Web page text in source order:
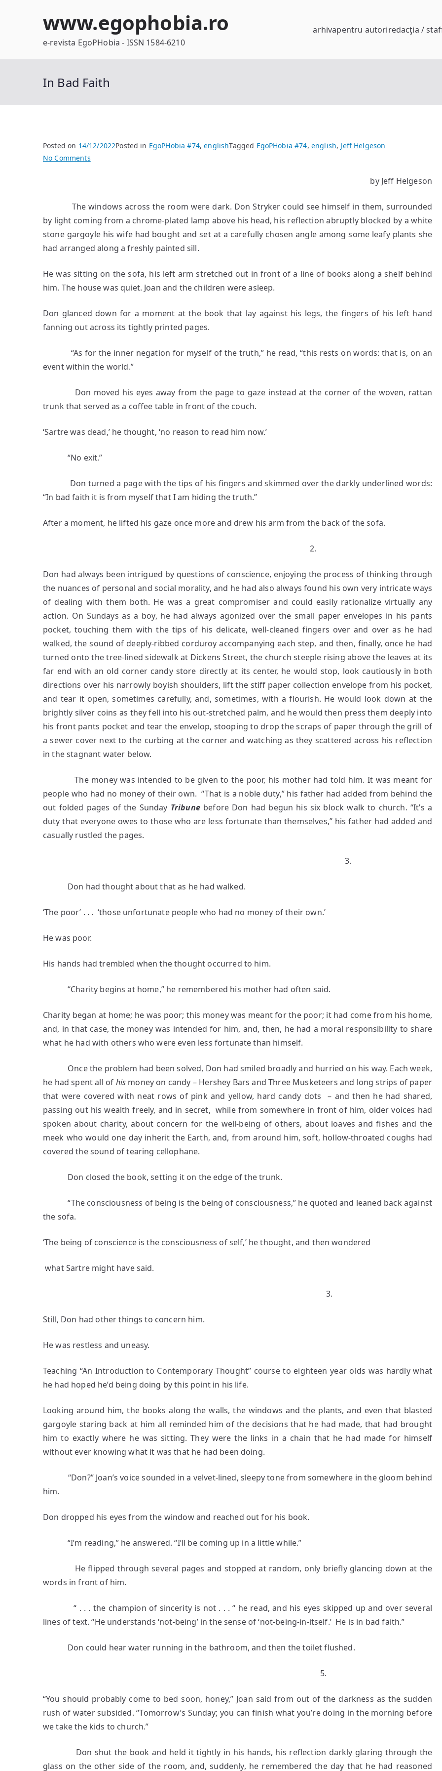
www.egophobia.ro
e-revista EgoPHobia - ISSN 1584-6210
arhivapentru autoriredacţia /
In Bad Faith
Posted on 14/12/2022Posted in EgoPHobia #74,englishTagged EgoPHobia #74, english, Jeff Helgeson
No Commentson
by Jeff Helgeson
The windows across the room were dark. Don Stryker could see himself in them, surrounded
by light coming from a chrome-plated lamp above his head, his reflection abruptly blocked by a white
stone gargoyle his wife had bought and set at a carefully chosen angle among some leafy plants she
had arranged along a freshly painted sill.
He was sitting on the sofa, his left arm stretched out in front of a line of books along a shelf behind
him. The house was quiet. Joan and the children were asleep.
Don glanced down for a moment at the book that lay against his legs, the fingers of his left hand
fanning out across its tightly printed pages.
“As for the inner negation for myself of the truth,” he read, “this rests on words: that is, on an
event within the world.”
Don moved his eyes away from the page to gaze instead at the corner of the woven, rattan
trunk that served as a coffee table in front of the couch.
‘Sartre was dead,’ he thought, ‘no reason to read him now.’
“No exit.”
Don turned a page with the tips of his fingers and skimmed over the darkly underlined words:
“In bad faith it is from myself that I am hiding the truth.”
After a moment, he lifted his gaze once more and drew his arm from the back of the sofa.
2.
Don had always been intrigued by questions of conscience, enjoying the process of thinking through
the nuances of personal and social morality, and he had also always found his own very intricate ways
of dealing with them both. He was a great compromiser and could easily rationalize virtually any
action. On Sundays as a boy, he had always agonized over the small paper envelopes in his pants
pocket, touching them with the tips of his delicate, well-cleaned fingers over and over as he had
walked, the sound of deeply-ribbed corduroy accompanying each step, and then, finally, once he had
turned onto the tree-lined sidewalk at Dickens Street, the church steeple rising above the leaves at its
far end with an old corner candy store directly at its center, he would stop, look cautiously in both
directions over his narrowly boyish shoulders, lift the stiff paper collection envelope from his pocket,
and tear it open, sometimes carefully, and, sometimes, with a flourish. He would look down at the
brightly silver coins as they fell into his out-stretched palm, and he would then press them deeply into
his front pants pocket and tear the envelop, stooping to drop the scraps of paper through the grill of
a sewer cover next to the curbing at the corner and watching as they scattered across his reflection
in the stagnant water below.
The money was intended to be given to the poor, his mother had told him. It was meant for
people who had no money of their own. “That is a noble duty,” his father had added from behind the
out folded pages of the Sunday Tribunebefore Don had begun his six block walk to church. “It’s a
duty that everyone owes to those who are less fortunate than themselves,” his father had added and
casually rustled the pages.
3.
Don had thought about that as he had walked.
‘The poor’ . . . ‘those unfortunate people who had no money of their own.’
He was poor.
His hands had trembled when the thought occurred to him.
“Charity begins at home,” he remembered his mother had often said.
Charity began at home; he was poor; this money was meant for the poor; it had come from his home,
and, in that case, the money was intended for him, and, then, he had a moral responsibility to share
what he had with others who were even less fortunate than himself.
Once the problem had been solved, Don had smiled broadly and hurried on his way. Each week,
he had spent all of his money on candy – Hershey Bars and Three Musketeers and long strips of paper
that were covered with neat rows of pink and yellow, hard candy dots – and then he had shared,
passing out his wealth freely, and in secret, while from somewhere in front of him, older voices had
spoken about charity, about concern for the well-being of others, about loaves and fishes and the
meek who would one day inherit the Earth, and, from around him, soft, hollow-throated coughs had
covered the sound of tearing cellophane.
Don closed the book, setting it on the edge of the trunk.
“The consciousness of being is the being of consciousness,” he quoted and leaned back against
the sofa.
‘The being of conscience is the consciousness of self,’ he thought, and then wondered
what Sartre might have said.
3.
Still, Don had other things to concern him.
He was restless and uneasy.
Teaching “An Introduction to Contemporary Thought” course to eighteen year olds was hardly what
he had hoped he’d being doing by this point in his life.
Looking around him, the books along the walls, the windows and the plants, and even that blasted
gargoyle staring back at him all reminded him of the decisions that he had made, that had brought
him to exactly where he was sitting. They were the links in a chain that he had made for himself
without ever knowing what it was that he had been doing.
“Don?” Joan’s voice sounded in a velvet-lined, sleepy tone from somewhere in the gloom behind
him.
Don dropped his eyes from the window and reached out for his book.
“I’m reading,” he answered. “I’ll be coming up in a little while.”
He flipped through several pages and stopped at random, only briefly glancing down at the
words in front of him.
“ . . . the champion of sincerity is not . . . “ he read, and his eyes skipped up and over several
lines of text. “He understands ‘not-being’ in the sense of ‘not-being-in-itself.’ He is in bad faith.”
Don could hear water running in the bathroom, and then the toilet flushed.
5.
“You should probably come to bed soon, honey,” Joan said from out of the darkness as the sudden
rush of water subsided. “Tomorrow’s Sunday; you can finish what you’re doing in the morning before
we take the kids to church.”
Don shut the book and held it tightly in his hands, his reflection darkly glaring through the
glass on the other side of the room, and, suddenly, he remembered the day that he had reasoned